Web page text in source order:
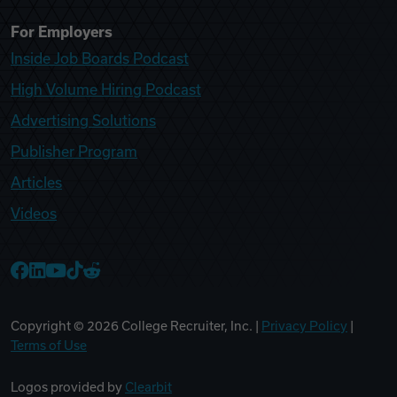
For Employers
Inside Job Boards Podcast
High Volume Hiring Podcast
Advertising Solutions
Publisher Program
Articles
Videos
Copyright © 2026 College Recruiter, Inc. | Privacy Policy
Terms of Use
Logos provided by Clearbit